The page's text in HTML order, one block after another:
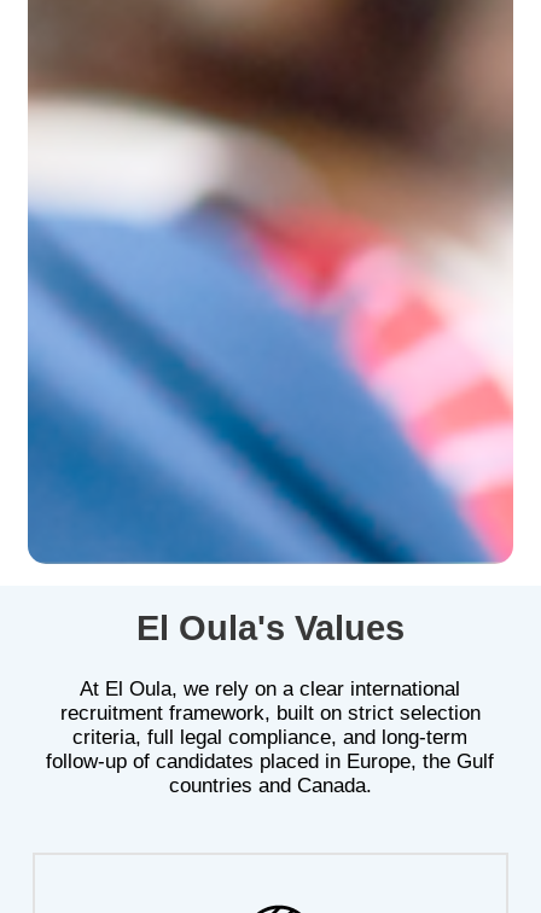
El Oula's Values
At El Oula, we rely on a clear international
recruitment framework, built on strict selection
criteria, full legal compliance, and long-term
follow-up of candidates placed in Europe, the Gulf
countries and Canada.